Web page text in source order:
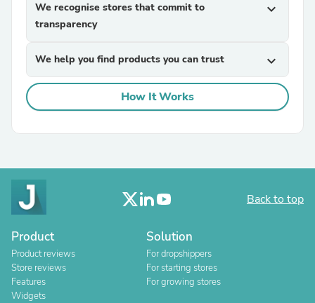
We recognise stores that commit to
transparency
expand_more
We help you find products you can trust expand_more
How It Works
Back to top
Product
Product reviews
Store reviews
Features
Widgets
Solution
For dropshippers
For starting stores
For growing stores